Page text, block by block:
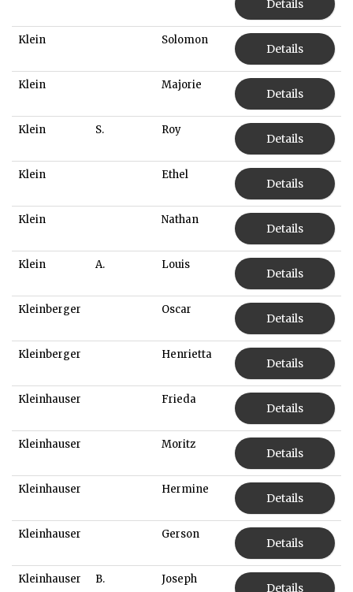
Details
Klein Solomon
Details
Klein Majorie
Details
Klein S. Roy
Details
Klein Ethel
Details
Klein Nathan
Details
Klein A. Louis
Details
Kleinberger Oscar
Details
Kleinberger Henrietta
Details
Kleinhauser Frieda
Details
Kleinhauser Moritz
Details
Kleinhauser Hermine
Details
Kleinhauser Gerson
Details
Kleinhauser B. Joseph
Details